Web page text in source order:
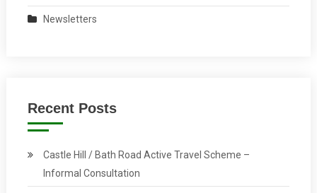
Newsletters
Recent Posts
Castle Hill / Bath Road Active Travel Scheme –
Informal Consultation